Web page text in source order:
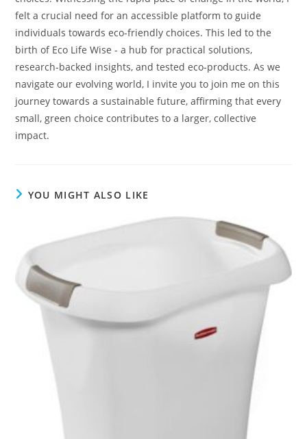
felt a crucial need for an accessible platform to guide
individuals towards eco-friendly choices. This led to the
birth of Eco Life Wise - a hub for practical solutions,
research-backed insights, and tested eco-products. As we
navigate our evolving world, I invite you to join me on this
journey towards a sustainable future, affirming that every
small, green choice contributes to a larger, collective
impact.
YOU MIGHT ALSO LIKE